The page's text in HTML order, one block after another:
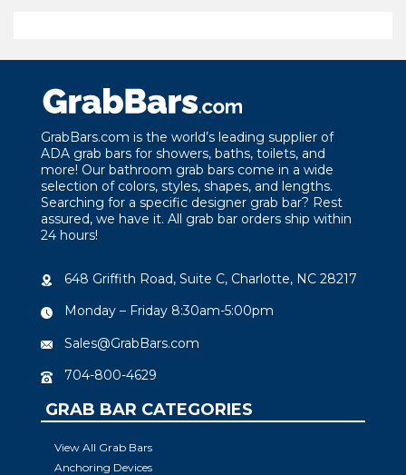
$100.44
GrabBars.com is the world’s leading supplier of
ADA grab bars for showers, baths, toilets, and
more! Our bathroom grab bars come in a wide
selection of colors, styles, shapes, and lengths.
Searching for a specific designer grab bar? Rest
assured, we have it. All grab bar orders ship within
24 hours!
648 Griffith Road, Suite C, Charlotte, NC 28217
Monday – Friday 8:30am-5:00pm
Sales@GrabBars.com
704-800-4629
GRAB BAR CATEGORIES
View All Grab Bars
Anchoring Devices